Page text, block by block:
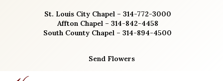
St. Louis City Chapel – 314-772-3000
Affton Chapel – 314-842-4458
South County Chapel – 314-894-4500
Send Flowers